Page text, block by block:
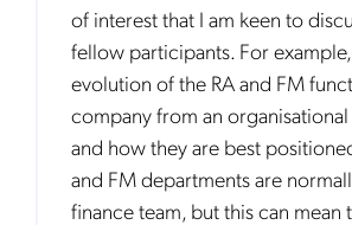
of interest that I am keen to
fellow participants. For
evolution of the RA and FM
company from an
and how they are best
and FM departments are
finance team, but this can mean